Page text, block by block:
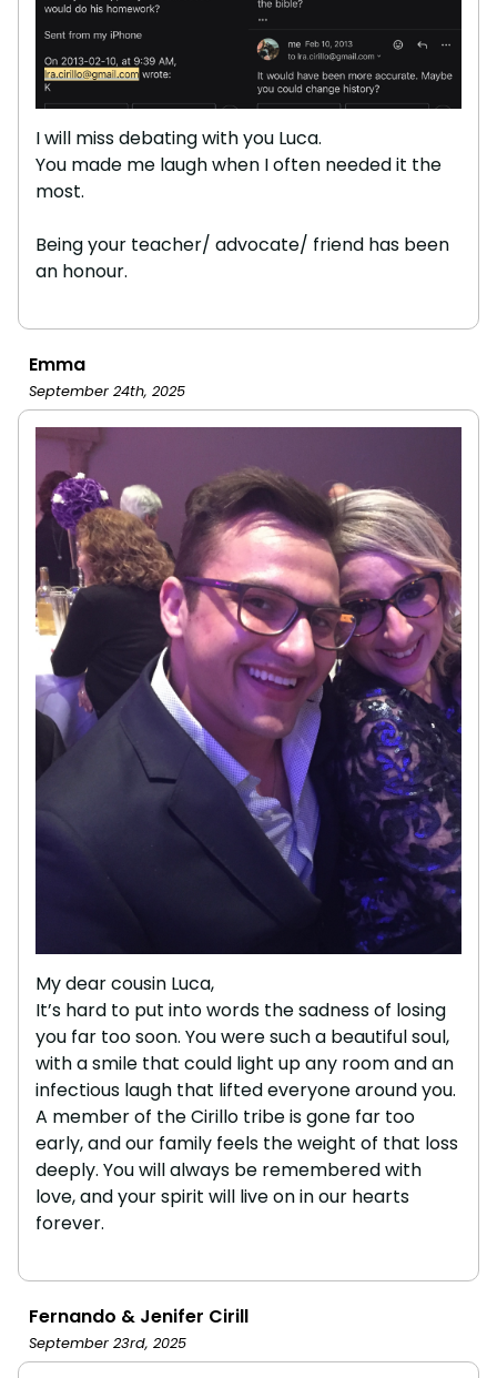
I will miss debating with you Luca.
You made me laugh when I often needed it the
most.
Being your teacher/ advocate/ friend has been
an honour.
Emma
September 24th, 2025
My dear cousin Luca,
It’s hard to put into words the sadness of losing
you far too soon. You were such a beautiful soul,
with a smile that could light up any room and an
infectious laugh that lifted everyone around you.
A member of the Cirillo tribe is gone far too
early, and our family feels the weight of that loss
deeply. You will always be remembered with
love, and your spirit will live on in our hearts
forever.
Fernando & Jenifer Cirill
September 23rd, 2025